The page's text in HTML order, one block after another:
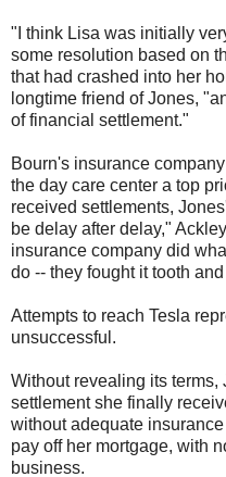
"I think Lisa was initially
some resolution based on
that had crashed into her
longtime friend of Jones,
of financial settlement."
Bourn's insurance
the day care center a top
received settlements,
be delay after delay,"
insurance company did
do -- they fought it tooth
Attempts to reach Tesla
unsuccessful.
Without revealing its terms,
settlement she finally
without adequate
pay off her mortgage, with
business.